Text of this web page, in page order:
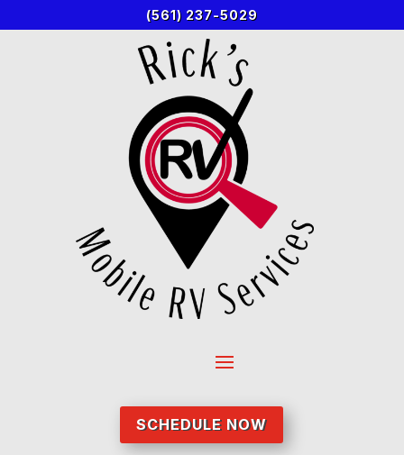
(561) 237-5029
SCHEDULE NOW